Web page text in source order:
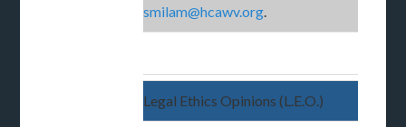
smilam@hcawv.org.
Legal Ethics Opinions (L.E.O.)